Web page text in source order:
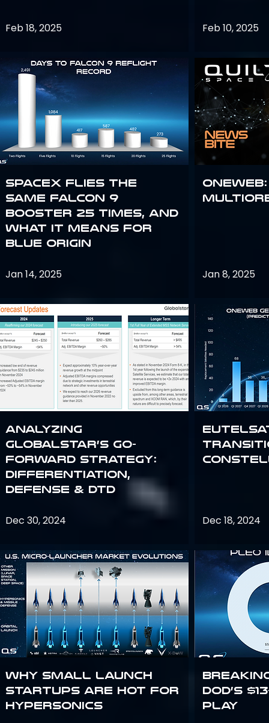
Feb 18, 2025
SpaceX flies the
same Falcon 9
booster 25 times, and
what it means for
Blue Origin
Jan 14, 2025
Analyzing
Globalstar’s Go-
Forward Strategy:
Differentiation,
Defense & DTD
Dec 30, 2024
Why Small Launch
Startups are Hot for
Hypersonics
Feb 10, 2025
Jan 8, 2025
Eutelsat
Dec 18, 2024
DoD’s
Play